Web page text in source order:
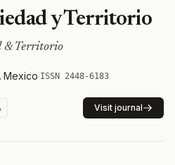
y Territorio
& Territorio
·Mexico·ISSN 2448-6183
Visit journal